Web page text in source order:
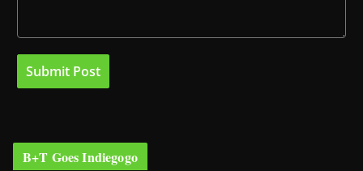
B+T Goes Indiegogo